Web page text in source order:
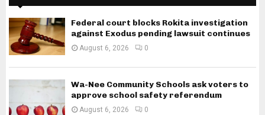
Federal court blocks Rokita investigation
against Exodus pending lawsuit continues
August 6, 2026 0
Wa-Nee Community Schools ask voters to
approve school safety referendum
August 6, 2026 0